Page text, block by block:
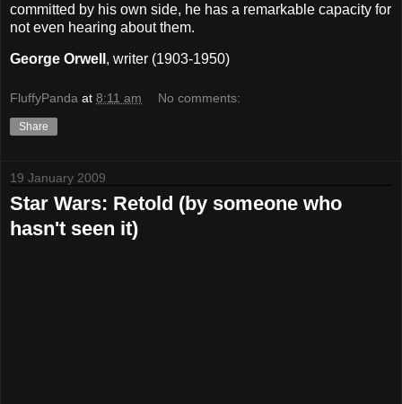
committed by his own side, he has a remarkable capacity for
not even hearing about them.
George Orwell , writer (1903-1950)
FluffyPanda at 8:11 am No comments:
Share
19 January 2009
Star Wars: Retold (by someone who
hasn't seen it)